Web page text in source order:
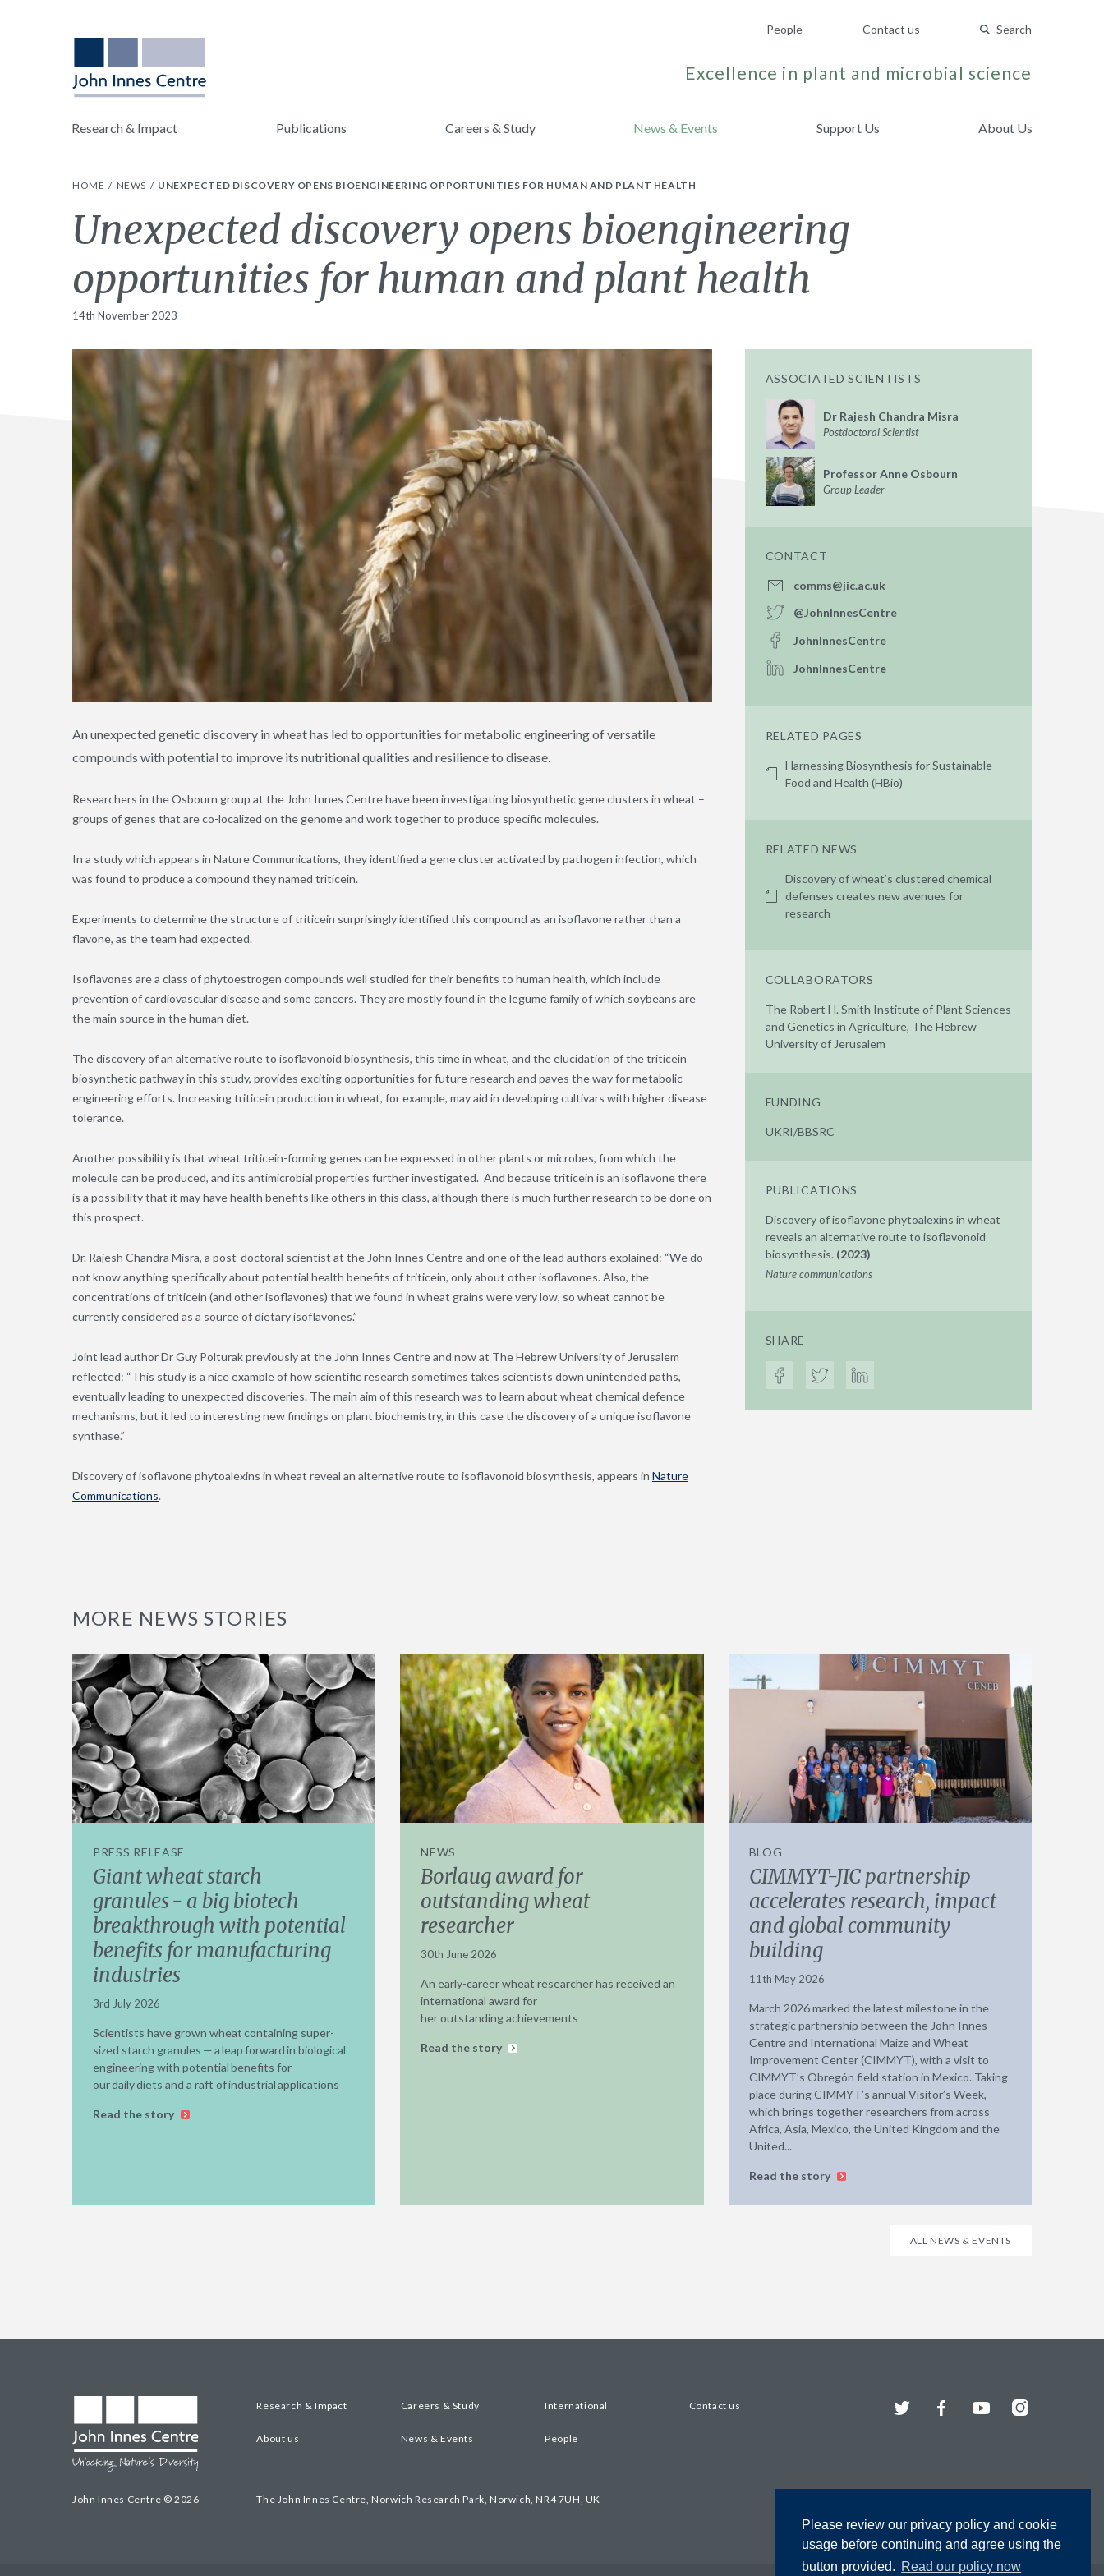
Please review our privacy policy and cookie
usage before continuing and agree using the
button provided. Read our policy now
People Contact us Search
Excellence in plant and microbial science
Research & Impact Publications Careers & Study News & Events Support Us About Us
HOME NEWS UNEXPECTED DISCOVERY OPENS BIOENGINEERING OPPORTUNITIES FOR HUMAN AND PLANT HEALTH
Unexpected discovery opens bioengineering
opportunities for human and plant health
14th November 2023
An unexpected genetic discovery in wheat has led to opportunities for metabolic engineering of versatile
compounds with potential to improve its nutritional qualities and resilience to disease.
Researchers in the Osbourn group at the John Innes Centre have been investigating biosynthetic gene clusters in wheat –
groups of genes that are co-localized on the genome and work together to produce specific molecules.
In a study which appears in Nature Communications, they identified a gene cluster activated by pathogen infection, which
was found to produce a compound they named triticein.
Experiments to determine the structure of triticein surprisingly identified this compound as an isoflavone rather than a
flavone, as the team had expected.
Isoflavones are a class of phytoestrogen compounds well studied for their benefits to human health, which include
prevention of cardiovascular disease and some cancers. They are mostly found in the legume family of which soybeans are
the main source in the human diet.
The discovery of an alternative route to isoflavonoid biosynthesis, this time in wheat, and the elucidation of the triticein
biosynthetic pathway in this study, provides exciting opportunities for future research and paves the way for metabolic
engineering efforts. Increasing triticein production in wheat, for example, may aid in developing cultivars with higher disease
tolerance.
Another possibility is that wheat triticein-forming genes can be expressed in other plants or microbes, from which the
molecule can be produced, and its antimicrobial properties further investigated. And because triticein is an isoflavone there
is a possibility that it may have health benefits like others in this class, although there is much further research to be done on
this prospect.
Dr. Rajesh Chandra Misra, a post-doctoral scientist at the John Innes Centre and one of the lead authors explained: “We do
not know anything specifically about potential health benefits of triticein, only about other isoflavones. Also, the
concentrations of triticein (and other isoflavones) that we found in wheat grains were very low, so wheat cannot be
currently considered as a source of dietary isoflavones.”
Joint lead author Dr Guy Polturak previously at the John Innes Centre and now at The Hebrew University of Jerusalem
reflected: “This study is a nice example of how scientific research sometimes takes scientists down unintended paths,
eventually leading to unexpected discoveries. The main aim of this research was to learn about wheat chemical defence
mechanisms, but it led to interesting new findings on plant biochemistry, in this case the discovery of a unique isoflavone
synthase.”
Discovery of isoflavone phytoalexins in wheat reveal an alternative route to isoflavonoid biosynthesis, appears in Nature
Communications.
ASSOCIATED SCIENTISTS
Dr Rajesh Chandra Misra
Postdoctoral Scientist
Professor Anne Osbourn
Group Leader
CONTACT
comms@jic.ac.uk
@JohnInnesCentre
JohnInnesCentre
JohnInnesCentre
RELATED PAGES
Harnessing Biosynthesis for Sustainable
Food and Health (HBio)
RELATED NEWS
Discovery of wheat’s clustered chemical
defenses creates new avenues for
research
COLLABORATORS
The Robert H. Smith Institute of Plant Sciences
and Genetics in Agriculture, The Hebrew
University of Jerusalem
FUNDING
UKRI/BBSRC
PUBLICATIONS
Discovery of isoflavone phytoalexins in wheat
reveals an alternative route to isoflavonoid
biosynthesis. (2023)
Nature communications
SHARE
MORE NEWS STORIES
PRESS RELEASE
Giant wheat starch
granules - a big biotech
breakthrough with potential
benefits for manufacturing
industries
3rd July 2026
Scientists have grown wheat containing super-
sized starch granules — a leap forward in biological
engineering with potential benefits for
our daily diets and a raft of industrial applications
Read the story
NEWS
Borlaug award for
outstanding wheat
researcher
30th June 2026
An early-career wheat researcher has received an
international award for
her outstanding achievements
Read the story
BLOG
CIMMYT-JIC partnership
accelerates research, impact
and global community
building
11th May 2026
March 2026 marked the latest milestone in the
strategic partnership between the John Innes
Centre and International Maize and Wheat
Improvement Center (CIMMYT), with a visit to
CIMMYT’s Obregón field station in Mexico. Taking
place during CIMMYT’s annual Visitor’s Week,
which brings together researchers from across
Africa, Asia, Mexico, the United Kingdom and the
United...
Read the story
ALL NEWS & EVENTS
John Innes Centre © 2026
Research & Impact Careers & Study International Contact us
About us News & Events People
The John Innes Centre, Norwich Research Park, Norwich, NR4 7UH, UK
Twitter FacebookYouTubeInstagram